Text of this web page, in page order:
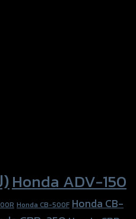
Honda ADV-150
Honda CB-500F Honda CB-